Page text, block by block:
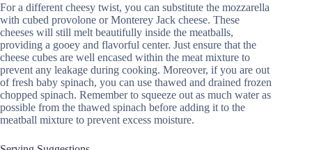
For a different cheesy twist, you can substitute the mozzarella
with cubed provolone or Monterey Jack cheese. These
cheeses will still melt beautifully inside the meatballs,
providing a gooey and flavorful center. Just ensure that the
cheese cubes are well encased within the meat mixture to
prevent any leakage during cooking. Moreover, if you are out
of fresh baby spinach, you can use thawed and drained frozen
chopped spinach. Remember to squeeze out as much water as
possible from the thawed spinach before adding it to the
meatball mixture to prevent excess moisture.